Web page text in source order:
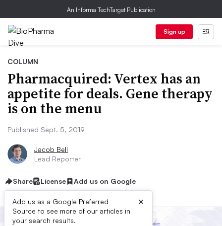
An Informa TechTarget Publication
Sign up
COLUMN
Pharmacquired: Vertex has an
appetite for deals. Gene therapy
is on the menu
Published Sept. 5, 2019
Jacob Bell
Lead Reporter
Share License Add us on Google
Add us as a Google Preferred
Source to see more of our articles in
your search results.
×